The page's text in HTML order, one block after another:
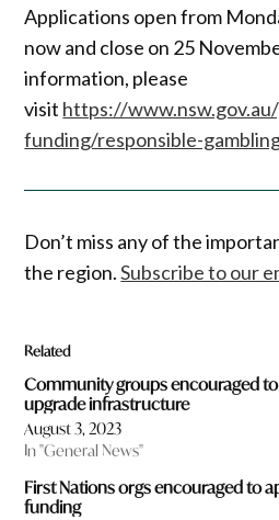
Applications open from
now and close on 25
information, please
visit https://
funding/responsible-
Don’t miss any of the
the region.Subscribe to our
Related
Community groups encouraged
upgrade infrastructure
August 3, 2023
In "General News"
First Nations orgs encouraged to
funding